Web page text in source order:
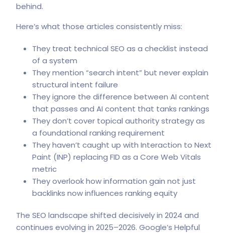
behind.
Here’s what those articles consistently miss:
They treat technical SEO as a checklist instead
of a system
They mention “search intent” but never explain
structural intent failure
They ignore the difference between AI content
that passes and AI content that tanks rankings
They don’t cover topical authority strategy as
a foundational ranking requirement
They haven’t caught up with Interaction to Next
Paint (INP) replacing FID as a Core Web Vitals
metric
They overlook how information gain not just
backlinks now influences ranking equity
The SEO landscape shifted decisively in 2024 and
continues evolving in 2025–2026. Google’s Helpful